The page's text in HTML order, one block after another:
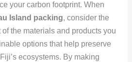
your carbon footprint. When
Island packing, consider the
the materials and products you
options that help preserve
ecosystems. By making